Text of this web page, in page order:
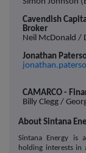
Cavendish
Broker
Neil McDonald /
Jonathan
CAMARCO -
Billy Clegg /
About Sintana
Sintana Energy is
holding interests in